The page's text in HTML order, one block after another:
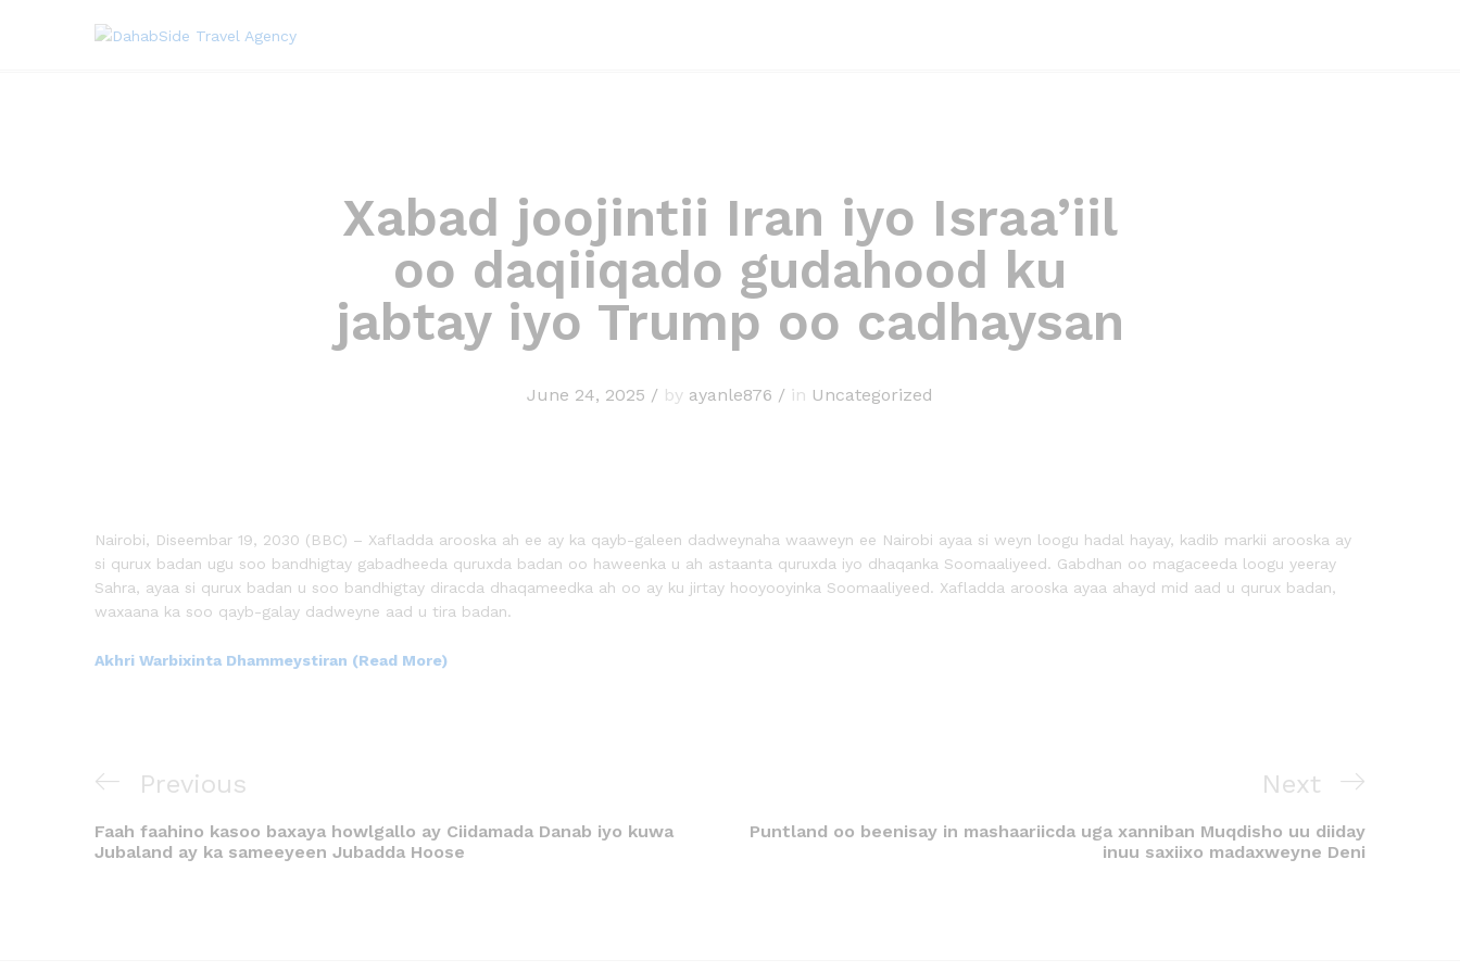
Xabad joojintii Iran iyo Israa’iil
oo daqiiqado gudahood ku
jabtay iyo Trump oo cadhaysan
June 24, 2025 / by ayanle876 / in Uncategorized
Nairobi, Diseembar 19, 2030 (BBC) – Xafladda arooska ah ee ay ka qayb-galeen dadweynaha waaweyn ee Nairobi ayaa si weyn loogu hadal hayay, kadib markii arooska ay
si qurux badan ugu soo bandhigtay gabadheeda quruxda badan oo haweenka u ah astaanta quruxda iyo dhaqanka Soomaaliyeed. Gabdhan oo magaceeda loogu yeeray
Sahra, ayaa si qurux badan u soo bandhigtay diracda dhaqameedka ah oo ay ku jirtay hooyooyinka Soomaaliyeed. Xafladda arooska ayaa ahayd mid aad u qurux badan,
waxaana ka soo qayb-galay dadweyne aad u tira badan.
Akhri Warbixinta Dhammeystiran (Read More)
Previous
Faah faahino kasoo baxaya howlgallo ay Ciidamada Danab iyo kuwa
Jubaland ay ka sameeyeen Jubadda Hoose
Next
Puntland oo beenisay in mashaariicda uga xanniban Muqdisho uu diiday
inuu saxiixo madaxweyne Deni